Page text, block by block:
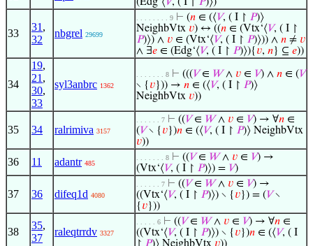
33
31 ,
32
nbgrel 29699
. . . . . . . . 9 ⊢ (𝑛 ∈ (⟨𝑉, ( I ↾ 𝑃)⟩
NeighbVtx 𝑣) ↔ ((𝑛 ∈ (Vtx‘⟨𝑉, ( I ↾
𝑃)⟩) ∧ 𝑣 ∈ (Vtx‘⟨𝑉, ( I ↾ 𝑃)⟩)) ∧ 𝑛 ≠ 𝑣
∧ ∃𝑒 ∈ (Edg‘⟨𝑉, ( I ↾ 𝑃)⟩){ 𝑣, 𝑛} ⊆ 𝑒))
34
19,
21 ,
30,
33
syl3anbrc 1362
. . . . . . . 8 ⊢ (((𝑉∈ 𝑊∧ 𝑣 ∈ 𝑉) ∧ 𝑛 ∈ (𝑉
∖ { 𝑣})) → 𝑛 ∈ (⟨𝑉, ( I ↾ 𝑃)⟩
NeighbVtx 𝑣))
35 34 ralrimiva 3157
. . . . . . 7 ⊢ ((𝑉∈ 𝑊∧ 𝑣 ∈ 𝑉) → ∀𝑛 ∈
(𝑉∖ { 𝑣})𝑛 ∈ (⟨𝑉, ( I ↾ 𝑃)⟩ NeighbVtx
𝑣))
36 11 adantr 485
. . . . . . . 8 ⊢ ((𝑉∈ 𝑊∧ 𝑣 ∈ 𝑉) →
(Vtx‘⟨𝑉, ( I ↾ 𝑃)⟩) = 𝑉)
37 36 difeq1d 4080
. . . . . . 7 ⊢ ((𝑉∈ 𝑊∧ 𝑣 ∈ 𝑉) →
((Vtx‘⟨𝑉, ( I ↾ 𝑃)⟩) ∖ { 𝑣}) = (𝑉∖
{ 𝑣}))
38
35,
37
raleqtrrdv 3327
. . . . . 6 ⊢ ((𝑉∈ 𝑊∧ 𝑣 ∈ 𝑉) → ∀𝑛 ∈
((Vtx‘⟨𝑉, ( I ↾ 𝑃)⟩) ∖ { 𝑣})𝑛 ∈ (⟨𝑉, ( I